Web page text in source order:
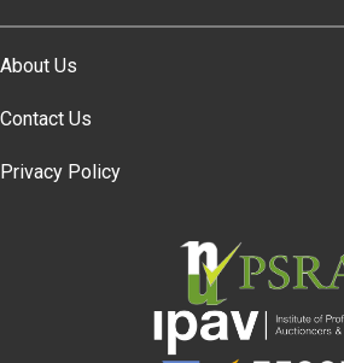
About Us
Contact Us
Privacy Policy